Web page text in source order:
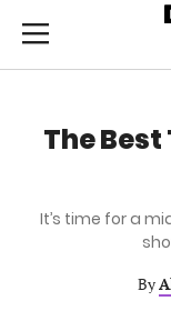
main
Menu
The Best
It’s time for a
By